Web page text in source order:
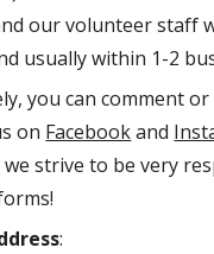
our volunteer staff
usually within 1-2
you can comment
on Facebookand
strive to be very
: